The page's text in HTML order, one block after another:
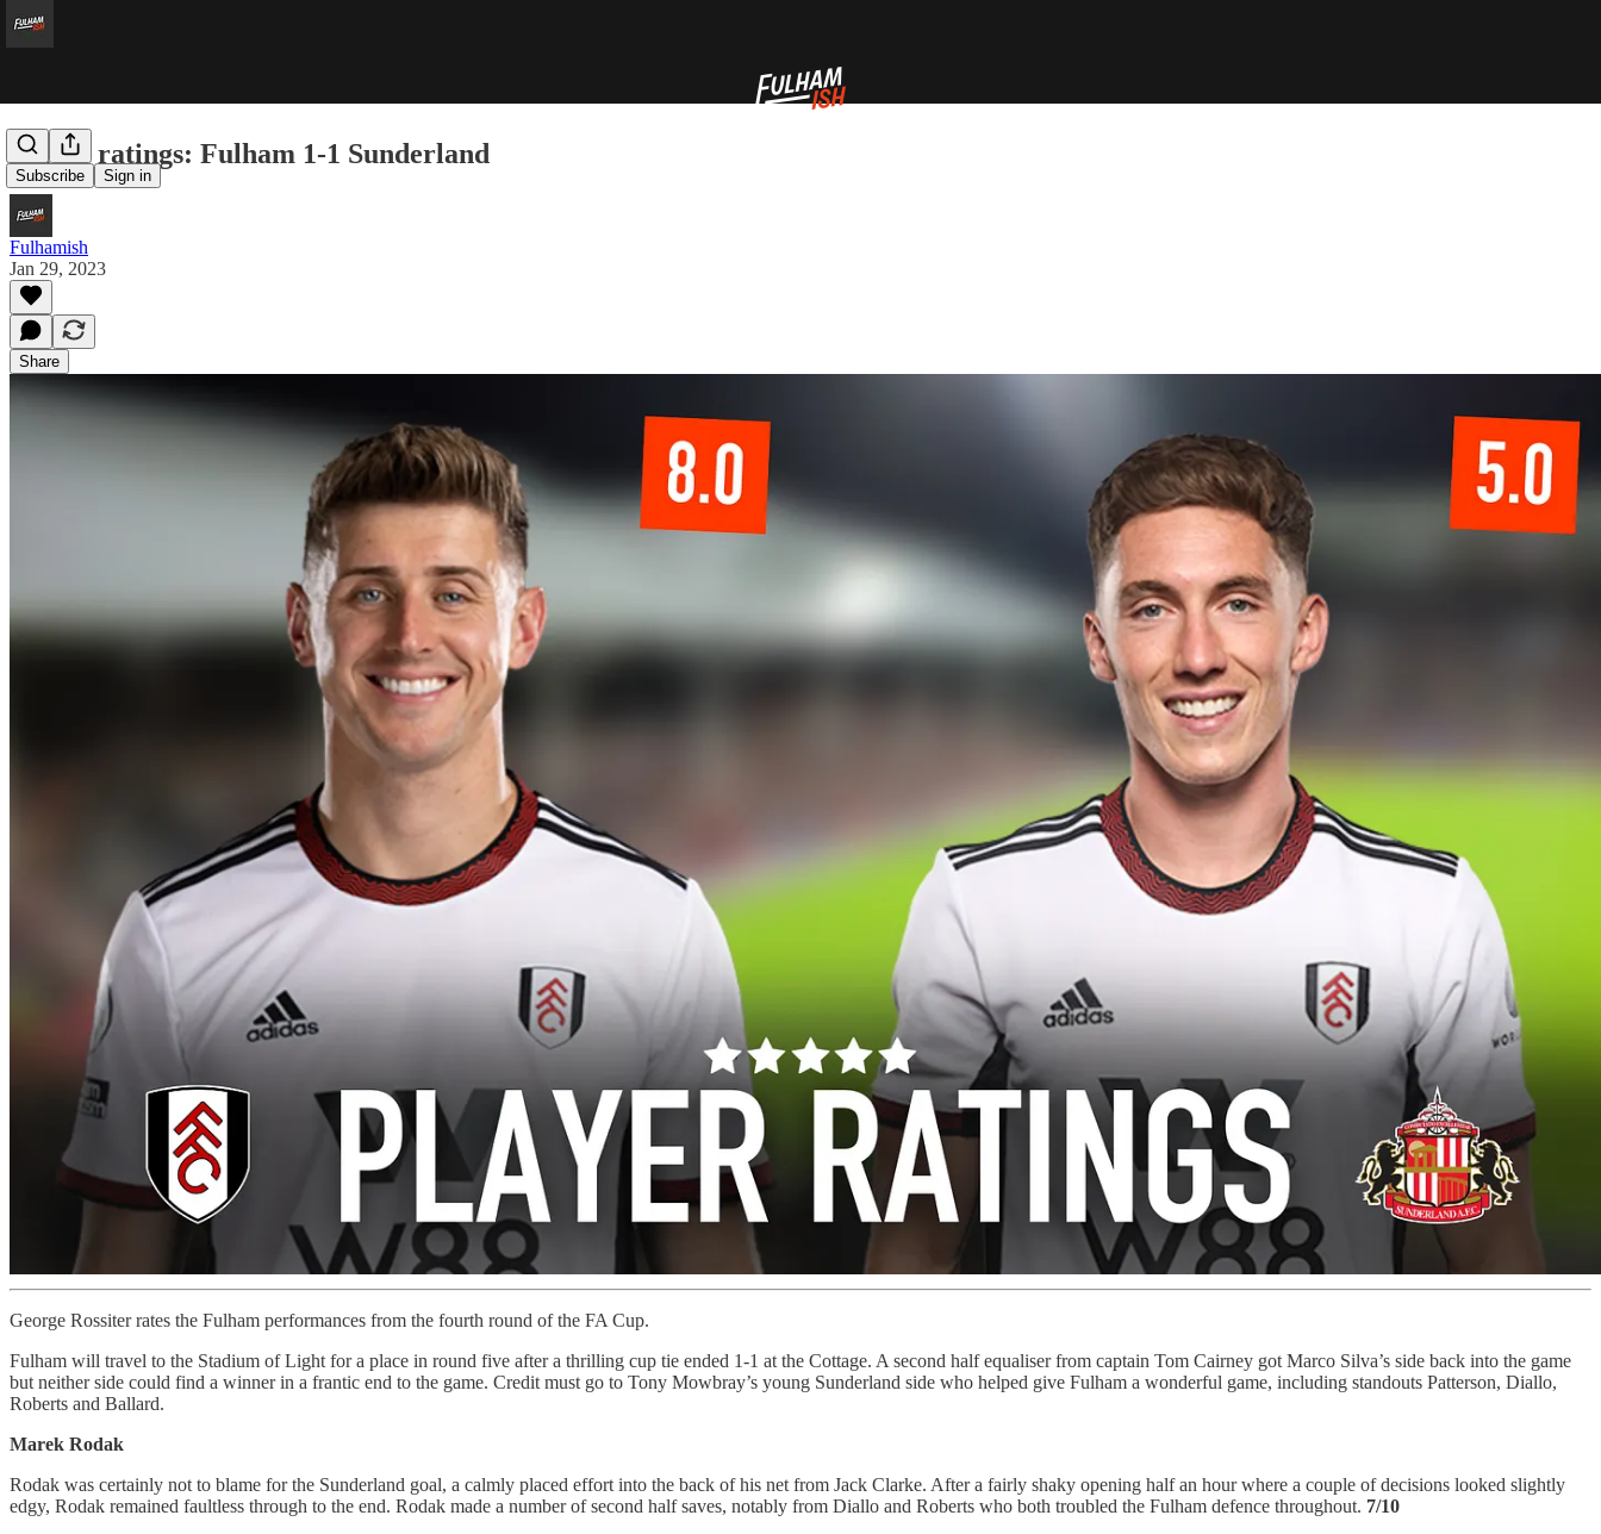
Subscribe Sign in
Player ratings: Fulham 1-1 Sunderland
Fulhamish
Jan 29, 2023
Share
George Rossiter rates the Fulham performances from the fourth round of the FA Cup.
Fulham will travel to the Stadium of Light for a place in round five after a thrilling cup tie ended 1-1 at the Cottage. A second half equaliser from captain Tom Cairney got Marco Silva’s side back into the game
but neither side could find a winner in a frantic end to the game. Credit must go to Tony Mowbray’s young Sunderland side who helped give Fulham a wonderful game, including standouts Patterson, Diallo,
Roberts and Ballard.
Marek Rodak
Rodak was certainly not to blame for the Sunderland goal, a calmly placed effort into the back of his net from Jack Clarke. After a fairly shaky opening half an hour where a couple of decisions looked slightly
edgy, Rodak remained faultless through to the end. Rodak made a number of second half saves, notably from Diallo and Roberts who both troubled the Fulham defence throughout. 7/10